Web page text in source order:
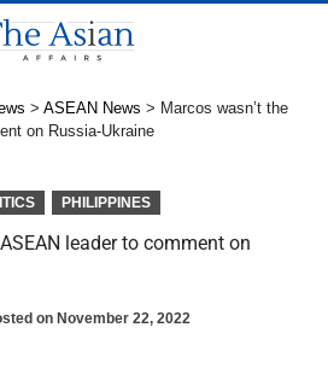
> ASEAN News > Marcos wasn’t the
on Russia-Ukraine
PHILIPPINES
leader to comment on
on November 22, 2022